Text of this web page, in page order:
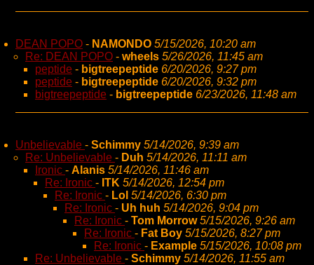
DEAN POPO - NAMONDO 5/15/2026, 10:20 am
Re: DEAN POPO - wheels 5/26/2026, 11:45 am
peptide - bigtreepeptide 6/20/2026, 9:27 pm
peptide - bigtreepeptide 6/20/2026, 9:32 pm
bigtreepeptide - bigtreepeptide 6/23/2026, 11:48 am
Unbelievable - Schimmy 5/14/2026, 9:39 am
Re: Unbelievable - Duh 5/14/2026, 11:11 am
Ironic - Alanis 5/14/2026, 11:46 am
Re: Ironic - ITK 5/14/2026, 12:54 pm
Re: Ironic - Lol 5/14/2026, 6:30 pm
Re: Ironic - Uh huh 5/14/2026, 9:04 pm
Re: Ironic - Tom Morrow 5/15/2026, 9:26 am
Re: Ironic - Fat Boy 5/15/2026, 8:27 pm
Re: Ironic - Example 5/15/2026, 10:08 pm
Re: Unbelievable - Schimmy 5/14/2026, 11:55 am